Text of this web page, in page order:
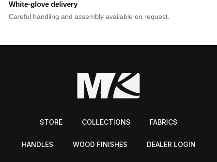
White-glove delivery
Careful handling and assembly available on request.
STORE COLLECTIONS FABRICS
HANDLES WOOD FINISHES DEALER LOGIN